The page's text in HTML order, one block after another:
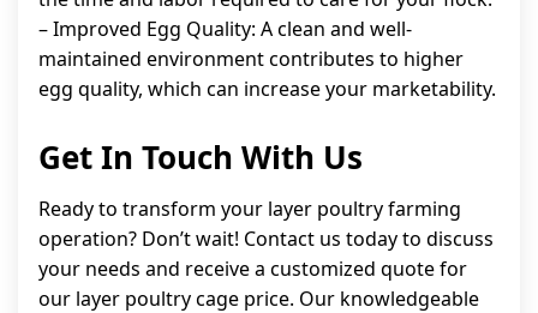
– Improved Egg Quality: A clean and well-
maintained environment contributes to higher
egg quality, which can increase your marketability.
Get In Touch With Us
Ready to transform your layer poultry farming
operation? Don’t wait! Contact us today to discuss
your needs and receive a customized quote for
our layer poultry cage price. Our knowledgeable